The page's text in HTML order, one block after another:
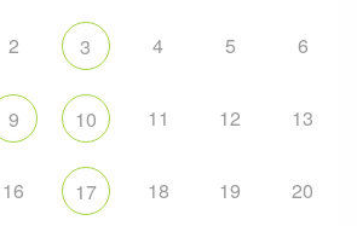
2 3 4 5 6
9 10 11 12 13
16 17 18 19 20